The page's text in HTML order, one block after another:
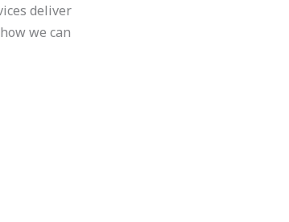
deliver
we can